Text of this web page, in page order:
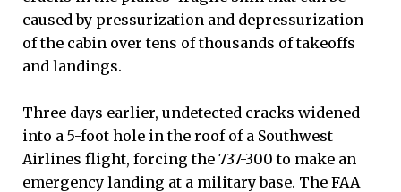
caused by pressurization and depressurization
of the cabin over tens of thousands of takeoffs
and landings.
Three days earlier, undetected cracks widened
into a 5-foot hole in the roof of a Southwest
Airlines flight, forcing the 737-300 to make an
emergency landing at a military base. The FAA